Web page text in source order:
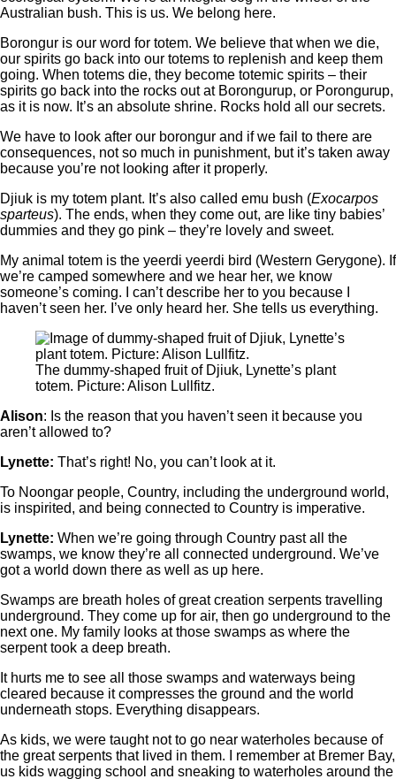
Australian bush. This is us. We belong here.
Borongur is our word for totem. We believe that when we die,
our spirits go back into our totems to replenish and keep them
going. When totems die, they become totemic spirits ‒ their
spirits go back into the rocks out at Borongurup, or Porongurup,
as it is now. It’s an absolute shrine. Rocks hold all our secrets.
We have to look after our borongur and if we fail to there are
consequences, not so much in punishment, but it’s taken away
because you’re not looking after it properly.
Djiuk is my totem plant. It’s also called emu bush (Exocarpos
sparteus). The ends, when they come out, are like tiny babies’
dummies and they go pink ‒ they’re lovely and sweet.
My animal totem is the yeerdi yeerdi bird (Western Gerygone). If
we’re camped somewhere and we hear her, we know
someone’s coming. I can’t describe her to you because I
haven’t seen her. I’ve only heard her. She tells us everything.
The dummy-shaped fruit of Djiuk, Lynette’s plant
totem. Picture: Alison Lullfitz.
Alison: Is the reason that you haven’t seen it because you
aren’t allowed to?
Lynette: That’s right! No, you can’t look at it.
To Noongar people, Country, including the underground world,
is inspirited, and being connected to Country is imperative.
Lynette: When we’re going through Country past all the
swamps, we know they’re all connected underground. We’ve
got a world down there as well as up here.
Swamps are breath holes of great creation serpents travelling
underground. They come up for air, then go underground to the
next one. My family looks at those swamps as where the
serpent took a deep breath.
It hurts me to see all those swamps and waterways being
cleared because it compresses the ground and the world
underneath stops. Everything disappears.
As kids, we were taught not to go near waterholes because of
the great serpents that lived in them. I remember at Bremer Bay,
us kids wagging school and sneaking to waterholes around the